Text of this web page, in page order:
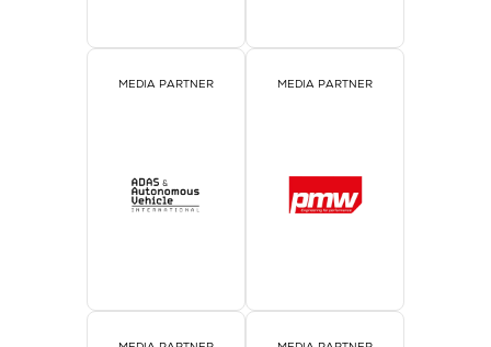
MEDIA PARTNER MEDIA PARTNER